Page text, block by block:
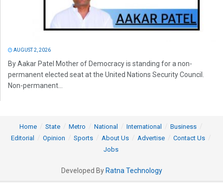
AUGUST 2, 2026
By Aakar Patel Mother of Democracy is standing for a non-
permanent elected seat at the United Nations Security Council.
Non-permanent...
Home State Metro National International
Business
Editorial
Opinion Sports About Us Advertise
Contact Us
Jobs
Developed By Ratna Technology